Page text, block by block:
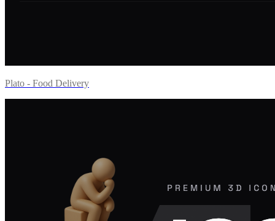
Plato - Food Delivery